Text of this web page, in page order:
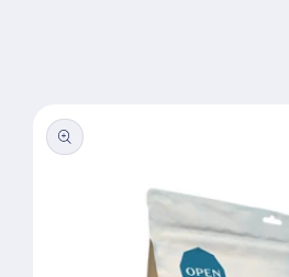
product
information